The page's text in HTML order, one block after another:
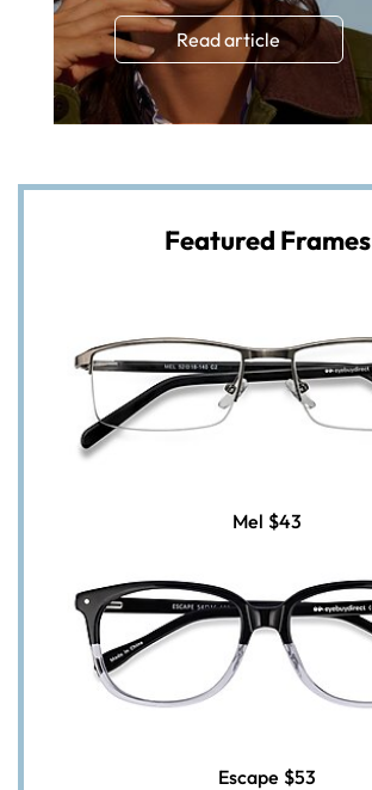
Read article
Featured Frames
Mel $43
Escape $53